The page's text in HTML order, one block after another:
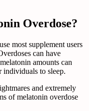
Overdose?
most supplement users
can have
amounts can
to sleep.
and extremely
of melatonin overdose